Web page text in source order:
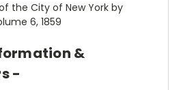
the City of New York by
6, 1859
&
-